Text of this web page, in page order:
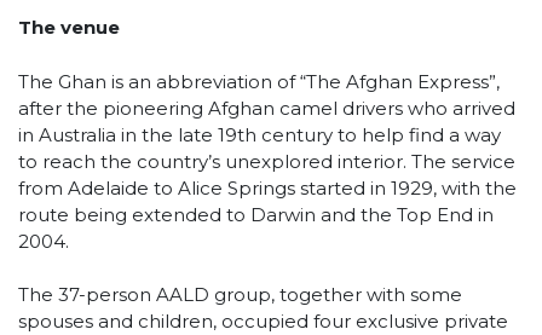
The venue
The Ghan is an abbreviation of “The Afghan Express”,
after the pioneering Afghan camel drivers who arrived
in Australia in the late 19th century to help find a way
to reach the country’s unexplored interior. The service
from Adelaide to Alice Springs started in 1929, with the
route being extended to Darwin and the Top End in
2004.
The 37-person AALD group, together with some
spouses and children, occupied four exclusive private